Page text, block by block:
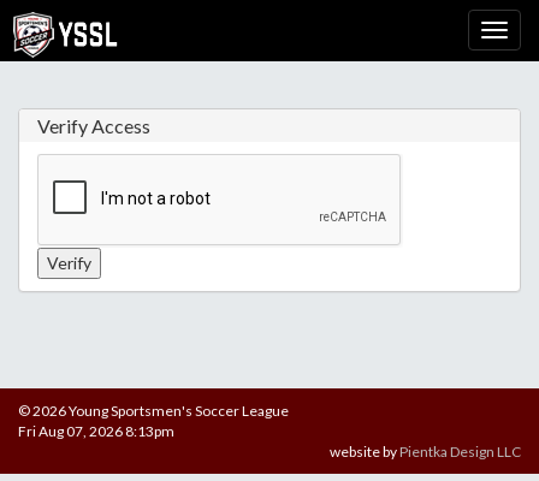
Verify Access
© 2026 Young Sportsmen's Soccer League
Fri Aug 07, 2026 8:13pm
website byPientka Design LLC